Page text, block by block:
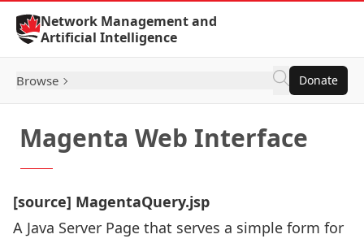
Skip to Content
Network Management and
Artificial Intelligence
Browse Donate
Magenta Web Interface
[source] MagentaQuery.jsp
A Java Server Page that serves a simple form for